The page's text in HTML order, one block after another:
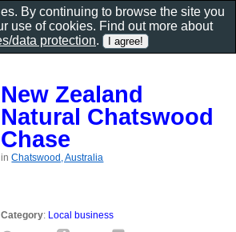
New Zealand
Natural Chatswood
Chase
inChatswood, Australia
Category: Local business
By continuing to browse the site you
use of cookies. Find out more about
data protection.